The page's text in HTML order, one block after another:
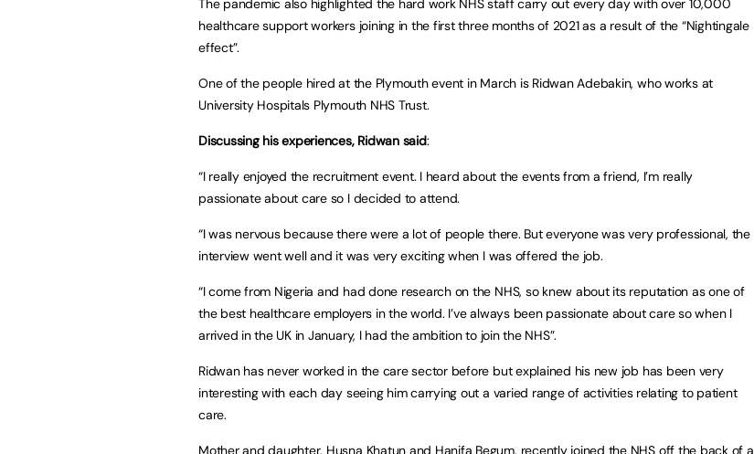
healthcare support workers joining in the first three months of 2021 as a result of the “Nightingale
effect”.
One of the people hired at the Plymouth event in March is Ridwan Adebakin, who works at
University Hospitals Plymouth NHS Trust.
Discussing his experiences, Ridwan said:
“I really enjoyed the recruitment event. I heard about the events from a friend, I’m really
passionate about care so I decided to attend.
“I was nervous because there were a lot of people there. But everyone was very professional, the
interview went well and it was very exciting when I was offered the job.
“I come from Nigeria and had done research on the NHS, so knew about its reputation as one of
the best healthcare employers in the world. I’ve always been passionate about care so when I
arrived in the UK in January, I had the ambition to join the NHS”.
Ridwan has never worked in the care sector before but explained his new job has been very
interesting with each day seeing him carrying out a varied range of activities relating to patient
care.
Mother and daughter, Husna Khatun and Hanifa Begum, recently joined the NHS off the back of a